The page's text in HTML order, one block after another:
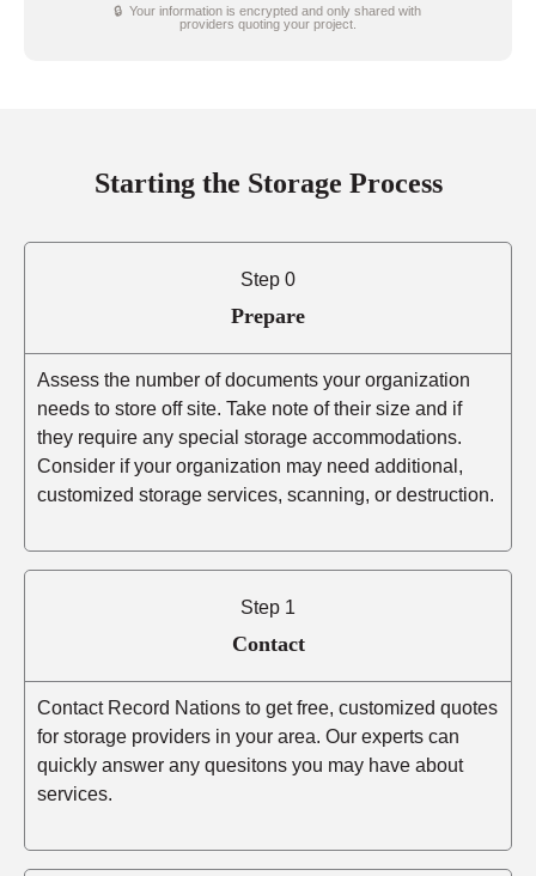
🔒 Your information is encrypted and only shared with
providers quoting your project.
Starting the Storage Process
Step 0
Prepare
Assess the number of documents your organization
needs to store off site. Take note of their size and if
they require any special storage accommodations.
Consider if your organization may need additional,
customized storage services, scanning, or destruction.
Step 1
Contact
Contact Record Nations to get free, customized quotes
for storage providers in your area. Our experts can
quickly answer any quesitons you may have about
services.